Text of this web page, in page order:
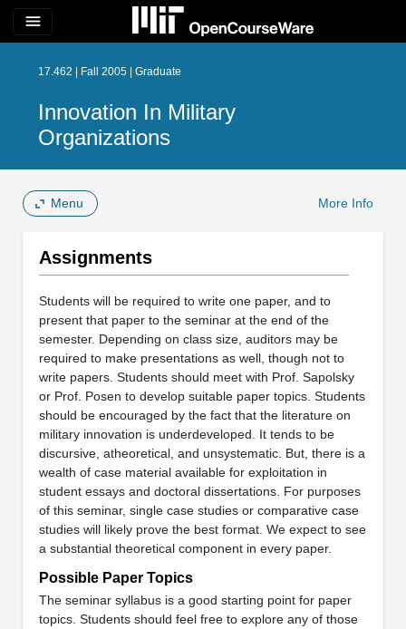
menu
17.462 | Fall 2005 | Graduate
Innovation In Military
Organizations
Menu More Info
Assignments
Students will be required to write one paper, and to
present that paper to the seminar at the end of the
semester. Depending on class size, auditors may be
required to make presentations as well, though not to
write papers. Students should meet with Prof. Sapolsky
or Prof. Posen to develop suitable paper topics. Students
should be encouraged by the fact that the literature on
military innovation is underdeveloped. It tends to be
discursive, atheoretical, and unsystematic. But, there is a
wealth of case material available for exploitation in
student essays and doctoral dissertations. For purposes
of this seminar, single case studies or comparative case
studies will likely prove the best format. We expect to see
a substantial theoretical component in every paper.
Possible Paper Topics
The seminar syllabus is a good starting point for paper
topics. Students should feel free to explore any of those